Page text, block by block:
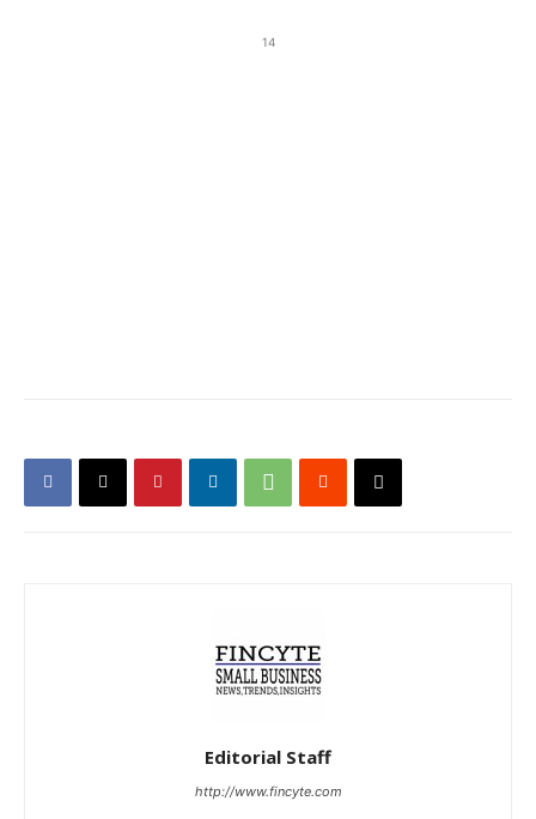
14
Editorial Staff
http://www.fincyte.com